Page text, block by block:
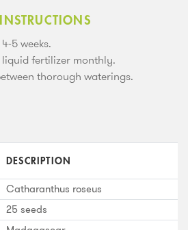
5 weeks.
fertilizer monthly.
thorough waterings.
DESCRIPTION
Catharanthus roseus
25 seeds